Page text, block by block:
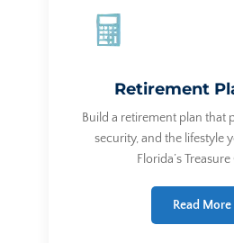
Retirement
Build a retirement plan that
security, and the lifestyle
Florida’s Treasure
Read More